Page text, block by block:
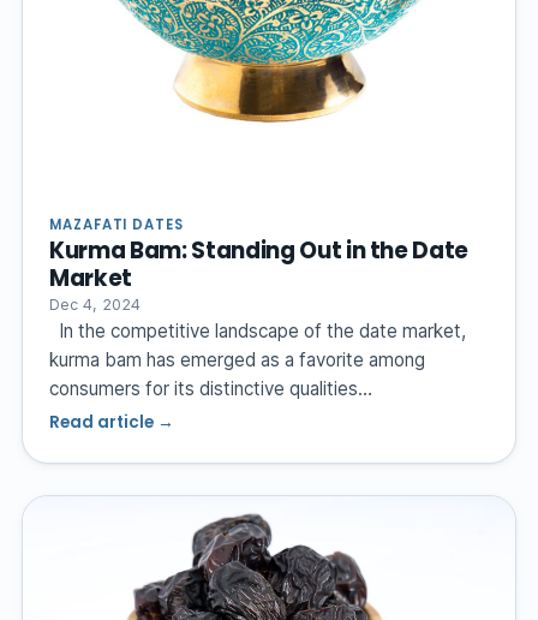
MAZAFATI DATES
Kurma Bam: Standing Out in the Date
Market
Dec 4, 2024
In the competitive landscape of the date market,
kurma bam has emerged as a favorite among
consumers for its distinctive qualities…
Read article →